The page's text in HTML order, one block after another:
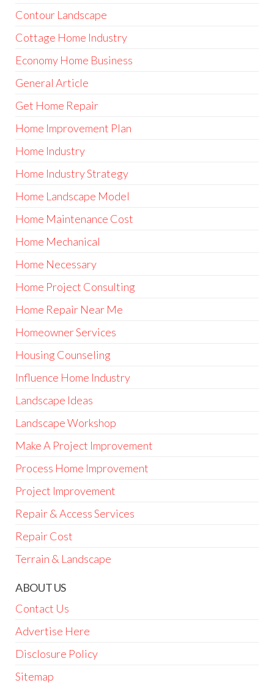
Contour Landscape
Cottage Home Industry
Economy Home Business
General Article
Get Home Repair
Home Improvement Plan
Home Industry
Home Industry Strategy
Home Landscape Model
Home Maintenance Cost
Home Mechanical
Home Necessary
Home Project Consulting
Home Repair Near Me
Homeowner Services
Housing Counseling
Influence Home Industry
Landscape Ideas
Landscape Workshop
Make A Project Improvement
Process Home Improvement
Project Improvement
Repair & Access Services
Repair Cost
Terrain & Landscape
ABOUT US
Contact Us
Advertise Here
Disclosure Policy
Sitemap